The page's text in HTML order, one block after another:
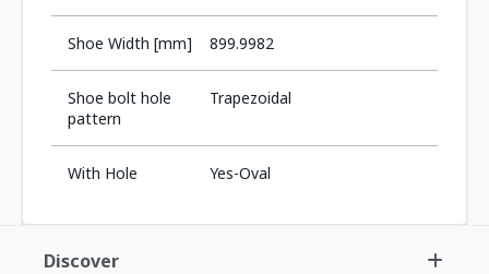
Shoe Width [mm] 899.9982
Shoe bolt hole
pattern
Trapezoidal
With Hole Yes-Oval
Discover